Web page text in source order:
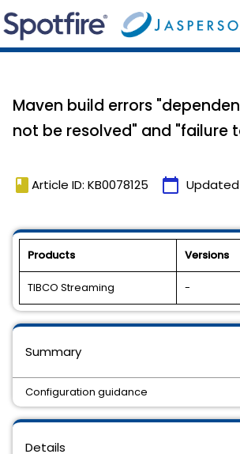
Maven build errors
not be resolved" and "failure
book Article ID: KB0078125 calendar_today Updated
Products Versions
TIBCO Streaming -
Details
Summary
Configuration guidance